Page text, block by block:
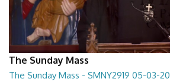
The Sunday Mass
The Sunday Mass - SMNY2919 05-03-20